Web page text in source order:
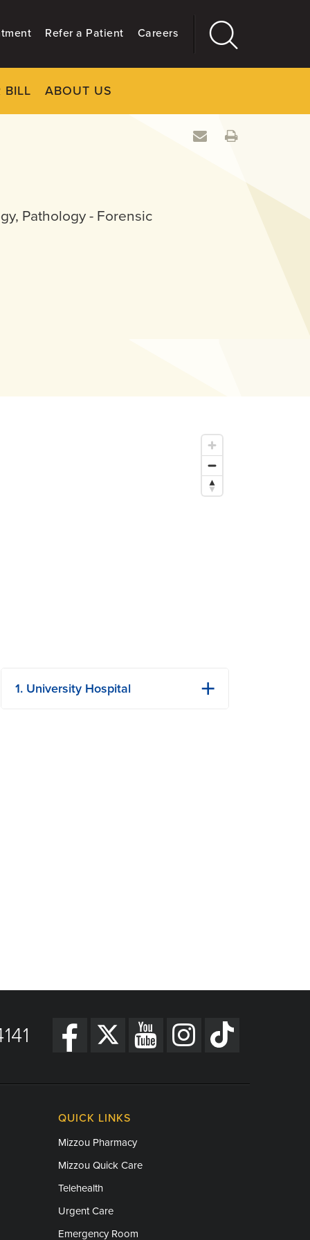
Refer a Patient Careers
BILL ABOUT US
More
Pathology - Forensic
1. University Hospital
QUICK LINKS
Mizzou Pharmacy
Mizzou Quick Care
Telehealth
Urgent Care
Emergency Room